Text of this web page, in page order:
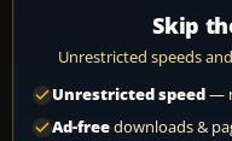
Skip
Unrestricted speeds
Unrestricted speed—
Ad-freedownloads &